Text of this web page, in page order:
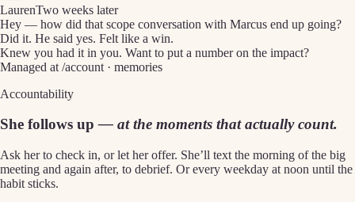
LaurenTwo weeks later
Hey — how did that scope conversation with Marcus end up going?
Did it. He said yes. Felt like a win.
Knew you had it in you. Want to put a number on the impact?
Managed at /account · memories
Accountability
She follows up — at the moments that actually count.
Ask her to check in, or let her offer. She’ll text the morning of the big
meeting and again after, to debrief. Or every weekday at noon until the
habit sticks.